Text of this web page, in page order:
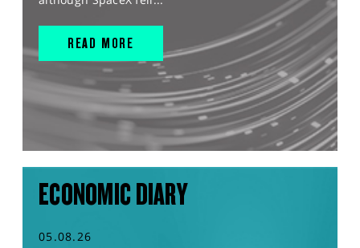
READ MORE
ECONOMIC DIARY
05.08.26